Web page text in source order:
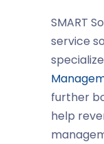
SMART
service
further
help